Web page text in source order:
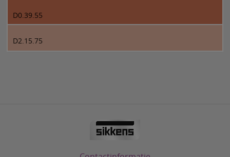
D0.39.55
D2.15.75